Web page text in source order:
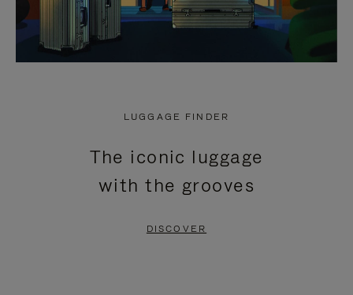
LUGGAGE FINDER
The iconic luggage
with the grooves
DISCOVER